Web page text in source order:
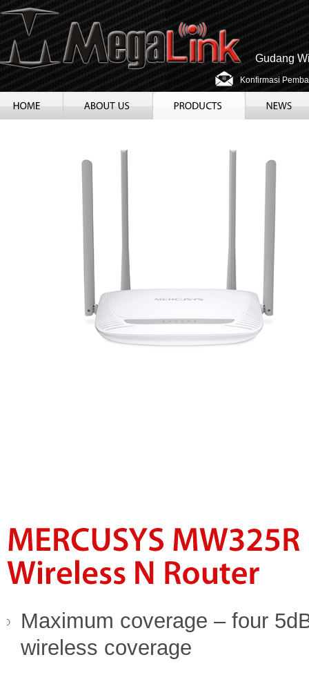
Gudang
Konfirmasi
Maximum coverage – four
wireless coverage